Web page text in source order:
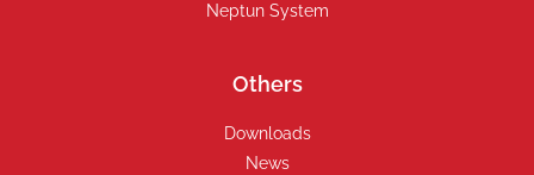
Neptun System
Others
Downloads
News